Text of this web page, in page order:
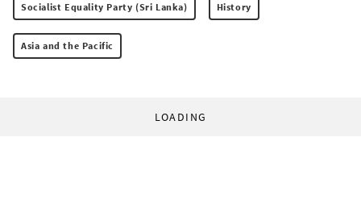
Socialist Equality Party (Sri Lanka) History
Asia and the Pacific
LOADING